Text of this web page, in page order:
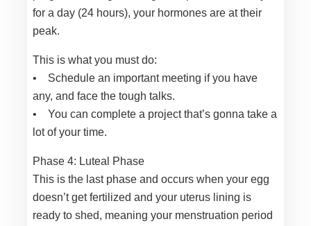
for a day (24 hours), your hormones are at their
peak.
This is what you must do:
• Schedule an important meeting if you have
any, and face the tough talks.
• You can complete a project that’s gonna take a
lot of your time.
Phase 4: Luteal Phase
This is the last phase and occurs when your egg
doesn’t get fertilized and your uterus lining is
ready to shed, meaning your menstruation period